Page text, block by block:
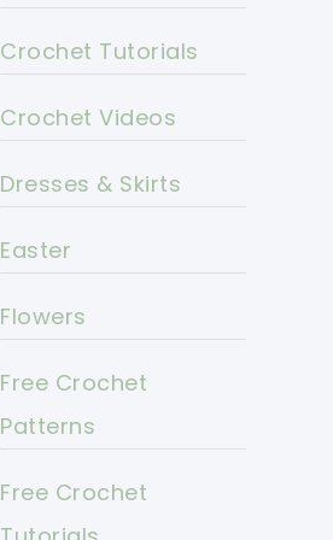
Crochet Tutorials
Crochet Videos
Dresses & Skirts
Easter
Flowers
Free Crochet
Patterns
Free Crochet